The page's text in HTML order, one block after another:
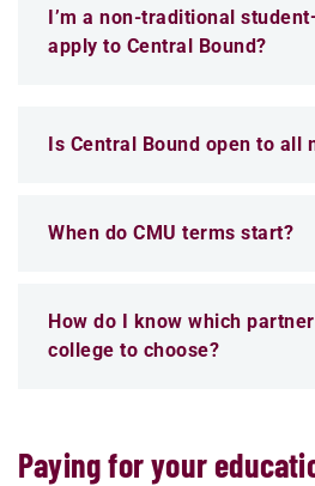
I’m a non-traditional
apply to Central Bound?
Is Central Bound open to all
When do CMU terms start?
How do I know which
college to choose?
Paying for your